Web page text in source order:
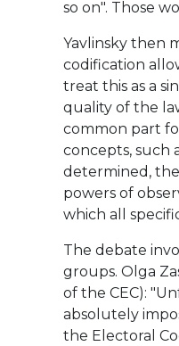
so on". Those
Yavlinsky then
codification
treat this as a
quality of the
common part
concepts, such
determined,
powers of
which all
The debate
groups. Olga
of the CEC):
absolutely
the Electoral